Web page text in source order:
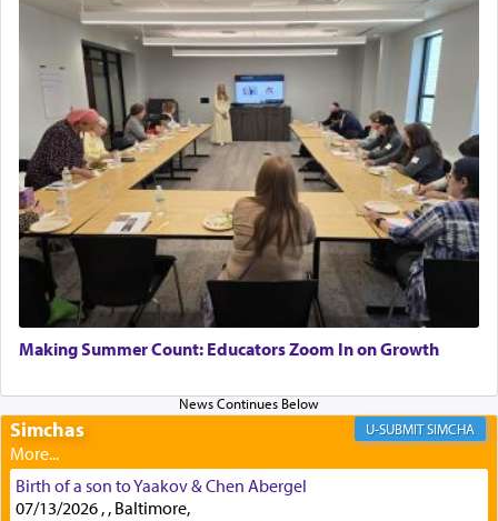
Perhaps in context of the עבודת הקרבנות — the
service of offerings, which involves much
physically taxing activity we can understand its
implication, but in relation to prayer is it truly so
difficult?
Rashi, quoting from Sifrei, goes into great deal to
discover a source for this notion that serving G-d
with all our heart indeed refers to prayer.
First, he cites a verse from Daniel where it reports
how the king told him as he was cast into a den of
lions —"May your God, Whom you פלח— serve
Certainly, he wasn't referring to the service of
offerings since in Bavel there was no Temple. He
was alluding to the service of 'prayer' Daniel
Making Summer Count: Educators Zoom In on Growth
Simchas SIMCHA
Birth of a son to Yaakov & Chen Abergel
07/13/2026 , , Baltimore,